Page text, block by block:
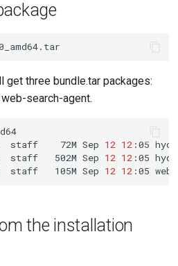
get three bundle.tar packages:
search-agent.
staff 72M Sep 12 12 :05
staff 502M Sep 12 12 :05
staff 105M Sep 12 12 :05
the installation